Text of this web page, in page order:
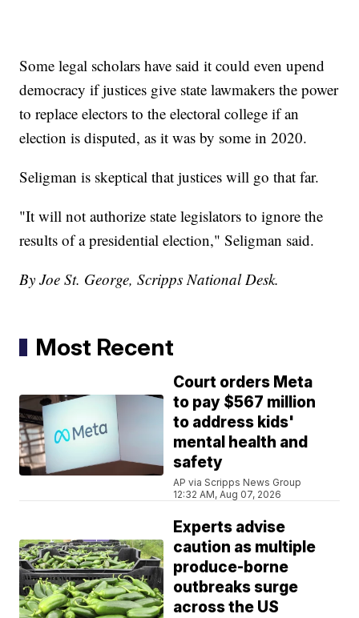
Some legal scholars have said it could even upend
democracy if justices give state lawmakers the power
to replace electors to the electoral college if an
election is disputed, as it was by some in 2020.
Seligman is skeptical that justices will go that far.
"It will not authorize state legislators to ignore the
results of a presidential election," Seligman said.
By Joe St. George, Scripps National Desk.
Most Recent
Court orders Meta
to pay $567 million
to address kids'
mental health and
safety
AP via Scripps News Group
12:32 AM, Aug 07, 2026
Experts advise
caution as multiple
produce-borne
outbreaks surge
across the US